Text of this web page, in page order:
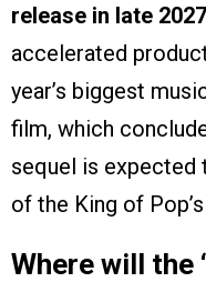
release in late
accelerated
year’s biggest
film, which
sequel is expected
of the King of
Where will the